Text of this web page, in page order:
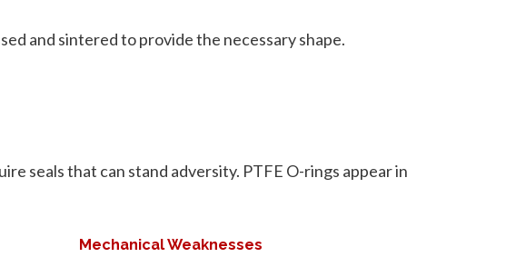
and sintered to provide the necessary shape.
seals that can stand adversity. PTFE O-rings appear in
Mechanical Weaknesses